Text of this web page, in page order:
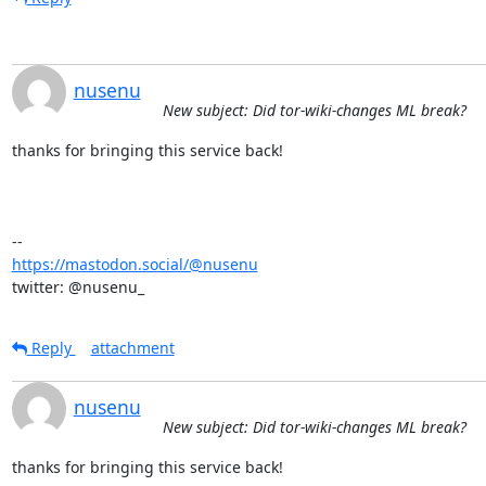
nusenu
New subject: Did tor-wiki-changes ML break?
thanks for bringing this service back!
https://mastodon.social/@nusenu
twitter: @nusenu_
Reply attachment
nusenu
New subject: Did tor-wiki-changes ML break?
thanks for bringing this service back!